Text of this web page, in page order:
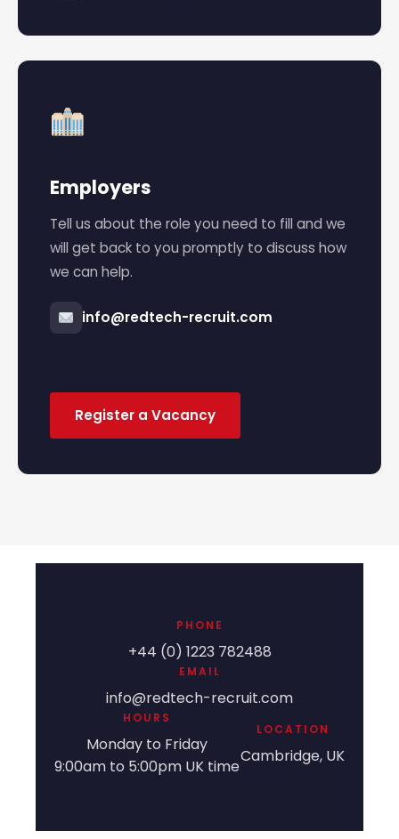
Employers
Tell us about the role you need to fill and we
will get back to you promptly to discuss how
we can help.
info@redtech-recruit.com
Register a Vacancy
PHONE
+44 (0) 1223 782488
EMAIL
info@redtech-recruit.com
HOURS
Monday to Friday
9:00am to 5:00pm UK time
LOCATION
Cambridge, UK